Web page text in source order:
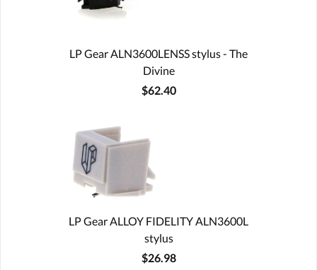
LP Gear ALN3600LENSS stylus - The
Divine
$62.40
LP Gear ALLOY FIDELITY ALN3600L
stylus
$26.98